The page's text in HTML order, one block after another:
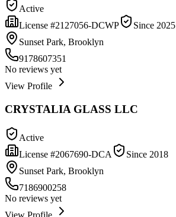
Active
License #2127056-DCWP Since 2025
Sunset Park, Brooklyn
9178607351
No reviews yet
View Profile
CRYSTALIA GLASS LLC
Active
License #2067690-DCA Since 2018
Sunset Park, Brooklyn
7186900258
No reviews yet